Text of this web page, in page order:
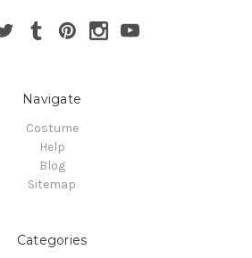
Navigate
Costume
Help
Blog
Sitemap
Categories